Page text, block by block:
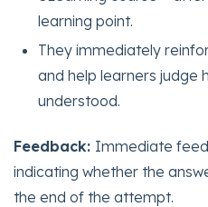
learning point.
They immediately
and help learners judge
understood.
Feedback: Immediate
indicating whether the
the end of the attempt.